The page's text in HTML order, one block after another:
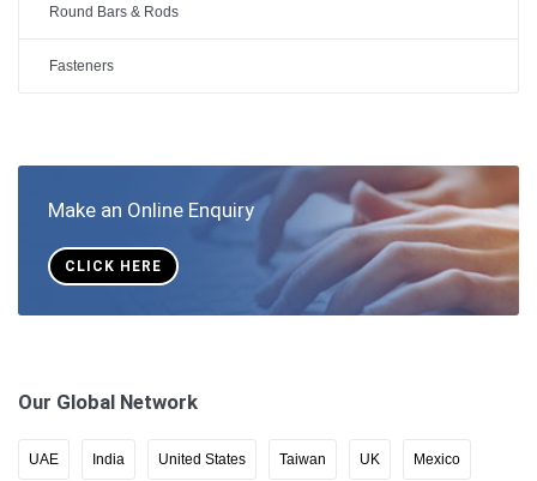
Round Bars & Rods
Fasteners
Make an Online Enquiry
CLICK HERE
Our Global Network
UAE India United States Taiwan UK Mexico